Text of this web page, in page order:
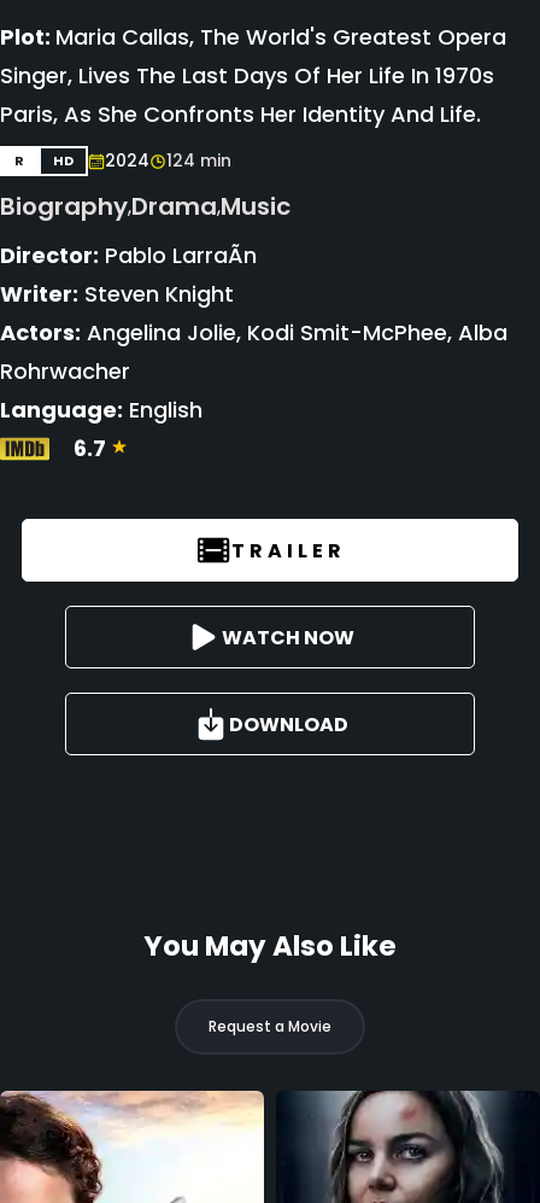
Plot: Maria Callas, The World's Greatest Opera
Singer, Lives The Last Days Of Her Life In 1970s
Paris, As She Confronts Her Identity And Life.
R HD 2024 124 min
Biography,Drama,Music
Director: Pablo LarraÃ­n
Writer: Steven Knight
Actors: Angelina Jolie, Kodi Smit-McPhee, Alba
Rohrwacher
Language: English
6.7
TRAILER
WATCH NOW
DOWNLOAD
You May Also Like
Request a Movie